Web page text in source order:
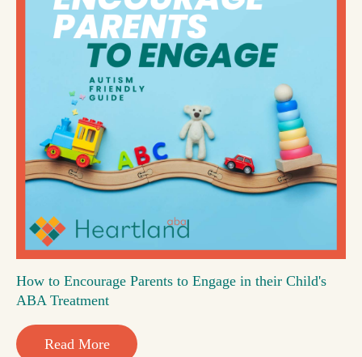
How to Encourage Parents to Engage in their Child's
ABA Treatment
Read More